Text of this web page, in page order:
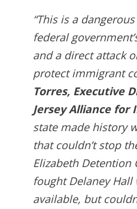
“This is a
federal
and a direct attack
protect immigrant
Torres, Executive
Jersey Alliance for
state made history
that couldn’t stop
Elizabeth Detention
fought Delaney
available, but